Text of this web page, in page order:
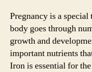
Pregnancy is a
body goes through
growth and
important nutrients
Iron is essential for